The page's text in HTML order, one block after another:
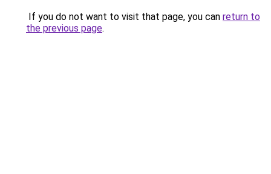
If you do not want to visit that page, you can return to
the previous page.